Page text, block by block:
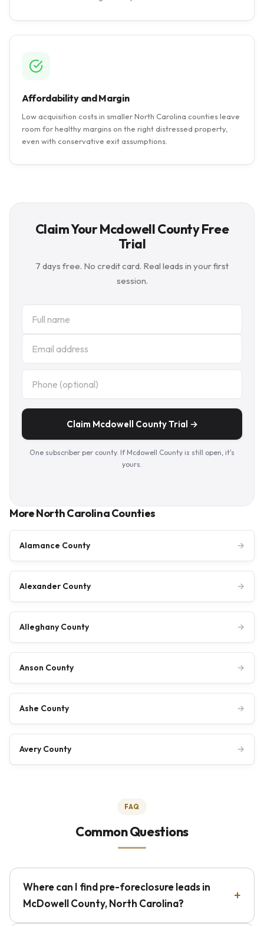
Affordability and Margin
Low acquisition costs in smaller North Carolina counties leave
room for healthy margins on the right distressed property,
even with conservative exit assumptions.
Claim Your Mcdowell County Free
Trial
7 days free. No credit card. Real leads in your first
session.
Claim Mcdowell County Trial →
One subscriber per county. If Mcdowell County is still open, it's
yours.
More North Carolina Counties
Alamance County →
Alexander County →
Alleghany County →
Anson County →
Ashe County →
Avery County →
FAQ
Common Questions
Where can I find pre-foreclosure leads in
McDowell County, North Carolina?